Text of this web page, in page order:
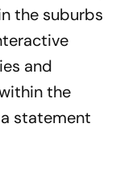
the suburbs
and
the
statement